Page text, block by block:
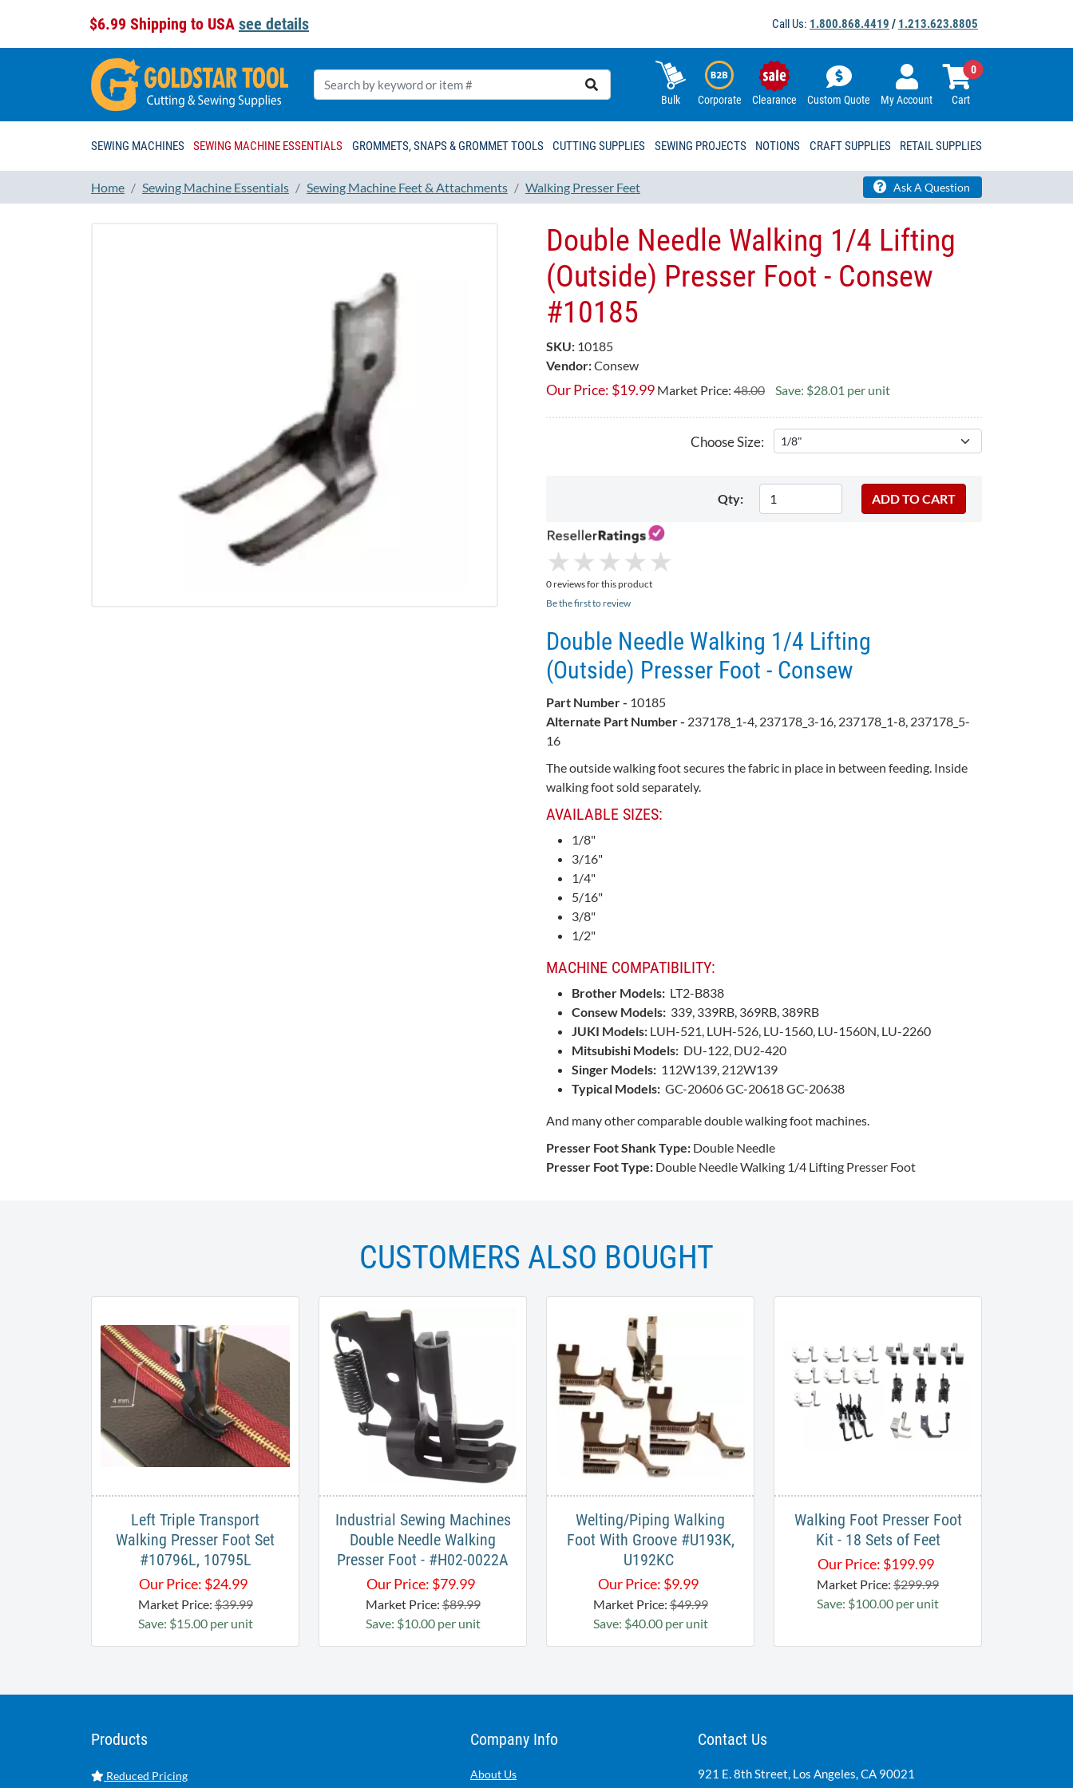
$6.99 Shipping to USA see details Call Us: 1.800.868.4419 / 1.213.623.8805
Bulk Corporate Clearance Custom Quote My Account Cart
0
SEWING MACHINES SEWING MACHINE ESSENTIALS GROMMETS, SNAPS & GROMMET TOOLS CUTTING SUPPLIES SEWING PROJECTS NOTIONS CRAFT SUPPLIES RETAIL SUPPLIES
Home Sewing Machine Essentials Sewing Machine Feet & Attachments Walking Presser Feet Ask A Question
Double Needle Walking 1/4 Lifting
(Outside) Presser Foot - Consew
#10185
SKU: 10185
Vendor:Consew
Our Price: $19.99 Market Price: 48.00 Save: $28.01 per unit
Choose Size:
Qty:
★
★ ★
★ ★
★ ★
★ ★
★
0 reviews for this product
Be the first to review
Double Needle Walking 1/4 Lifting
(Outside) Presser Foot - Consew
Part Number - 10185
Alternate Part Number - 237178_1-4, 237178_3-16, 237178_1-8, 237178_5-
16
The outside walking foot secures the fabric in place in between feeding. Inside
walking foot sold separately.
AVAILABLE SIZES:
1/8"
3/16"
1/4"
5/16"
3/8"
1/2"
MACHINE COMPATIBILITY:
Brother Models: LT2-B838
Consew Models: 339, 339RB, 369RB, 389RB
JUKI Models: LUH-521, LUH-526, LU-1560, LU-1560N, LU-2260
Mitsubishi Models: DU-122, DU2-420
Singer Models: 112W139, 212W139
Typical Models: GC-20606 GC-20618 GC-20638
And many other comparable double walking foot machines.
Presser Foot Shank Type: Double Needle
Presser Foot Type: Double Needle Walking 1/4 Lifting Presser Foot
CUSTOMERS ALSO BOUGHT
Left Triple Transport
Walking Presser Foot Set
#10796L, 10795L
Our Price: $24.99
Market Price:$39.99
Save: $15.00 per unit
Industrial Sewing Machines
Double Needle Walking
Presser Foot - #H02-0022A
Our Price: $79.99
Market Price:$89.99
Save: $10.00 per unit
Welting/Piping Walking
Foot With Groove #U193K,
U192KC ​
Our Price: $9.99
Market Price:$49.99
Save: $40.00 per unit
Walking Foot Presser Foot
Kit - 18 Sets of Feet
Our Price: $199.99
Market Price: $299.99
Save: $100.00 per unit
Products
Reduced Pricing
Company Info
About Us
Contact Us
921 E. 8th Street, Los Angeles, CA 90021